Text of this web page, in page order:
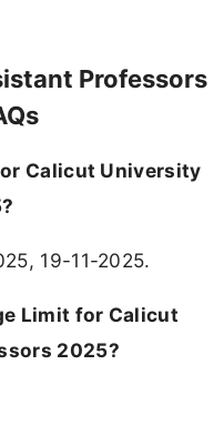
Professors
Calicut University
19-11-2025.
Limit for Calicut
2025?